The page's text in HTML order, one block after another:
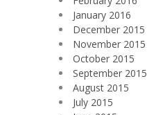
January 2016
December 2015
November 2015
October 2015
September 2015
August 2015
July 2015